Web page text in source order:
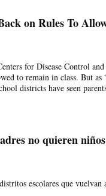
on Rules To
for Disease Control and
to remain in class. But as
districts have seen
no quieren
escolares que vuelvan